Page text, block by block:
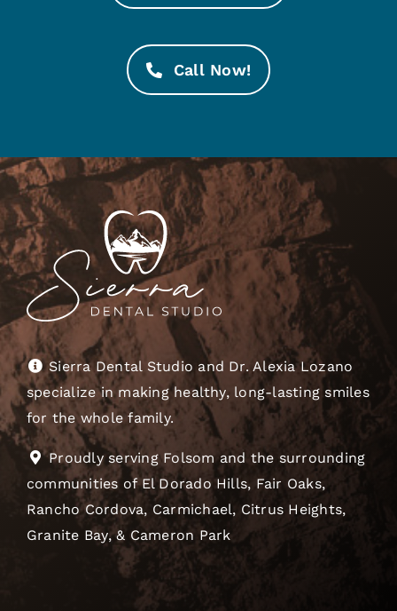
Call Now!
Sierra Dental Studio and Dr. Alexia Lozano
specialize in making healthy, long-lasting smiles
for the whole family.
Proudly serving Folsom and the surrounding
communities of El Dorado Hills, Fair Oaks,
Rancho Cordova, Carmichael, Citrus Heights,
Granite Bay, & Cameron Park